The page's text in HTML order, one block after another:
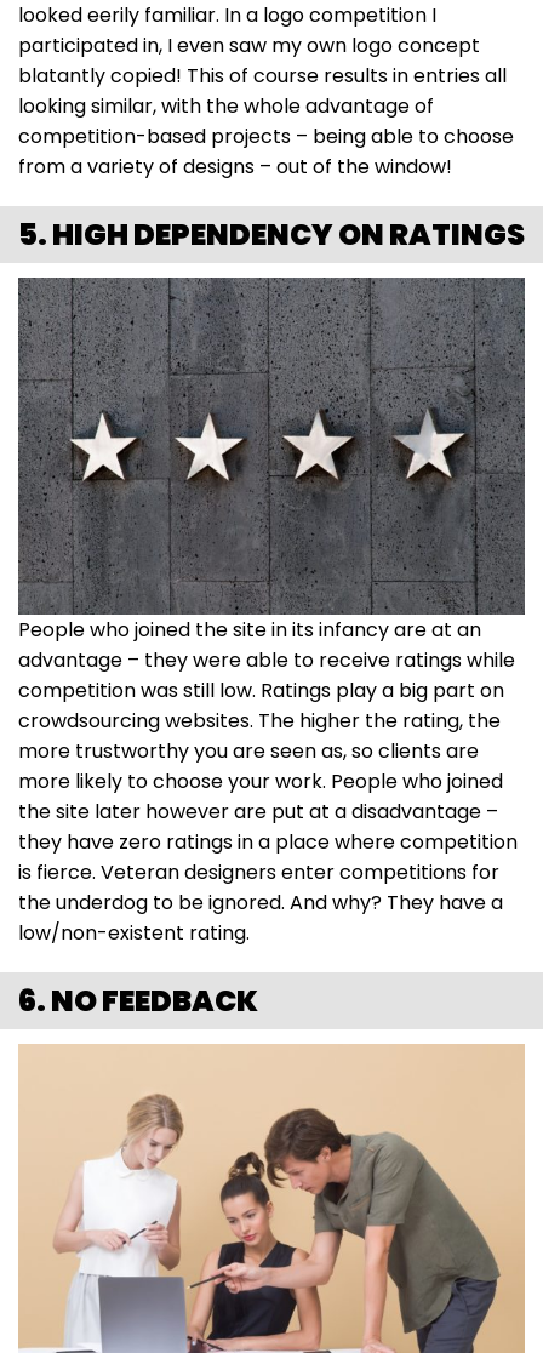
looked eerily familiar. In a logo competition I
participated in, I even saw my own logo concept
blatantly copied! This of course results in entries all
looking similar, with the whole advantage of
competition-based projects – being able to choose
from a variety of designs – out of the window!
5. HIGH DEPENDENCY ON RATINGS
People who joined the site in its infancy are at an
advantage – they were able to receive ratings while
competition was still low. Ratings play a big part on
crowdsourcing websites. The higher the rating, the
more trustworthy you are seen as, so clients are
more likely to choose your work. People who joined
the site later however are put at a disadvantage –
they have zero ratings in a place where competition
is fierce. Veteran designers enter competitions for
the underdog to be ignored. And why? They have a
low/non-existent rating.
6. NO FEEDBACK